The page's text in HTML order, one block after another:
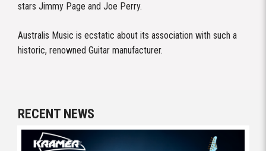
stars Jimmy Page and Joe Perry.
Australis Music is ecstatic about its association with such a
historic, renowned Guitar manufacturer.
RECENT NEWS